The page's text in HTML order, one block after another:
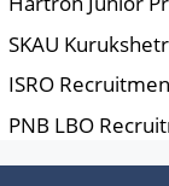
SKAU
ISRO
PNB LBO